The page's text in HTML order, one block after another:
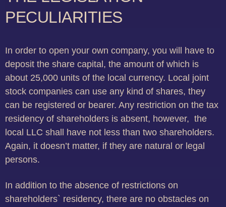
PECULIARITIES
In order to open your own company, you will have to
deposit the share capital, the amount of which is
about 25,000 units of the local currency. Local joint
stock companies can use any kind of shares, they
can be registered or bearer. Any restriction on the tax
residency of shareholders is absent, however, the
local LLC shall have not less than two shareholders.
Again, it doesn’t matter, if they are natural or legal
persons.
In addition to the absence of restrictions on
shareholders` residency, there are no obstacles on